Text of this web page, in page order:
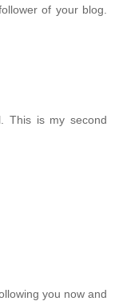
of your blog.
This is my second
you now and